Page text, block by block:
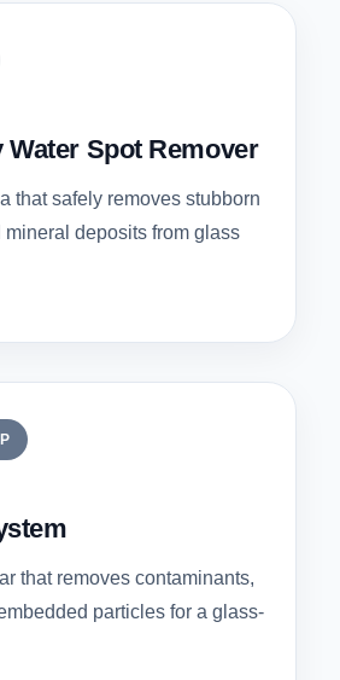
Water Spot Remover
that safely removes stubborn
mineral deposits from glass
that removes contaminants,
particles for a glass-